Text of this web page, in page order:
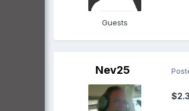
Guests
Nev25